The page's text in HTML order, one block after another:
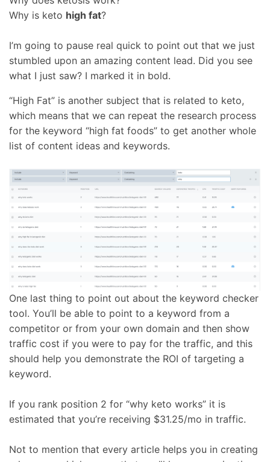
Why is keto high fat?
I’m going to pause real quick to point out that we just
stumbled upon an amazing content lead. Did you see
what I just saw? I marked it in bold.
“High Fat” is another subject that is related to keto,
which means that we can repeat the research process
for the keyword “high fat foods” to get another whole
list of content ideas and keywords.
One last thing to point out about the keyword checker
tool. You’ll be able to point to a keyword from a
competitor or from your own domain and then show
traffic cost if you were to pay for the traffic, and this
should help you demonstrate the ROI of targeting a
keyword.
If you rank position 2 for “why keto works” it is
estimated that you’re receiving $31.25/mo in traffic.
Not to mention that every article helps you in creating